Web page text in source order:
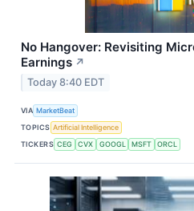
No Hangover: Revisiting
Earnings ↗
Today 8:40 EDT
VIA MarketBeat
TOPICS Artificial Intelligence
TICKERS CEG CVX GOOGL MSFT ORCL